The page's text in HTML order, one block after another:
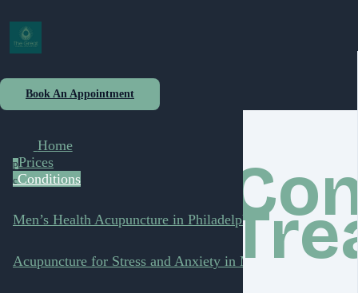
Book An Appointment
Home
pPrices
cConditions
Men’s Health Acupuncture in Philadelphia
Acupuncture for Stress and Anxiety in Men